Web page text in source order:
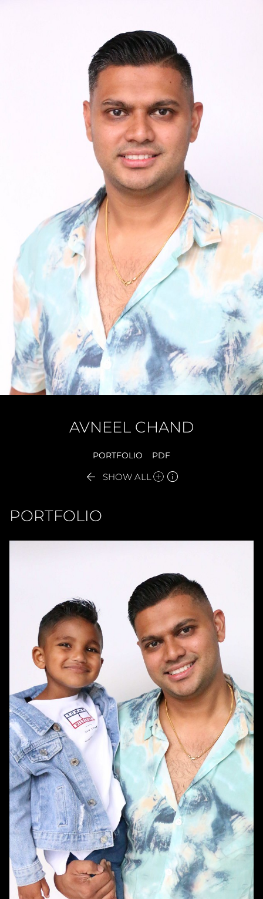
AVNEEL CHAND
PORTFOLIO PDF
 SHOW ALL 
PORTFOLIO